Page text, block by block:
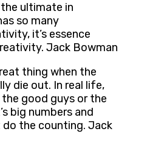
ultimate in
so many
it’s essence
Jack Bowman
thing when the
die out. In real life,
good guys or the
big numbers and
the counting. Jack